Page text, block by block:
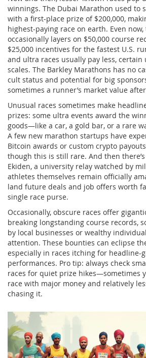
winnings. The Dubai Marathon used to
with a first-place prize of $200,000,
highest-paying race on earth. Even
occasionally layers on $50,000 course
$25,000 incentives for the fastest U.S.
and ultra races usually pay less,
scales. The Barkley Marathons has no
cult status and potential for big
sometimes a runner’s market value
Unusual races sometimes make
prizes: some ultra events award the
goods—like a car, a gold bar, or a rare
A few new marathon startups have
Bitcoin awards or custom crypto
though this is still rare. And then there’s
Ekiden, a university relay watched by
athletes themselves remain officially
land future deals and job offers worth
single race purse.
Occasionally, obscure races offer
breaking longstanding course records,
by local businesses or wealthy
attention. These bounties can eclipse
especially in races itching for headline-
performances. Pro tip: always check
races for quiet prize hikes—sometimes
race with major money and relatively
chasing it.